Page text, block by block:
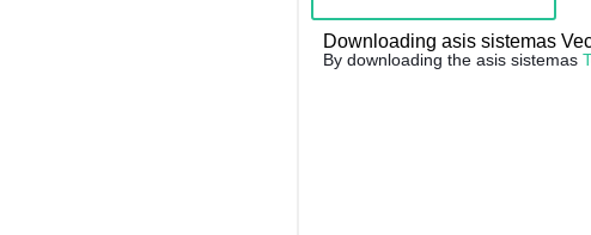
Downloading asis sistemas
By downloading the asis sistemas